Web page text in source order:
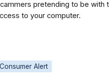
pretending to be with
to your computer.
Consumer Alert